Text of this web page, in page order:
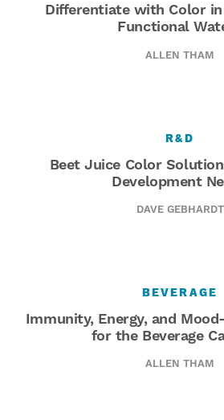
Differentiate with Color
Functional
ALLEN THAM
R&D
Beet Juice Color
Development
DAVE GEBHARDT
BEVERAGE
Immunity, Energy, and
for the Beverage
ALLEN THAM